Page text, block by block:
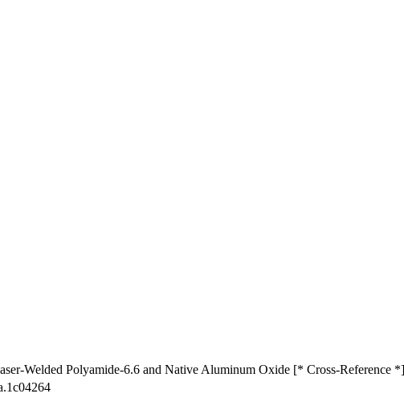
Welded Polyamide-6.6 and Native Aluminum Oxide [* Cross-Reference *]